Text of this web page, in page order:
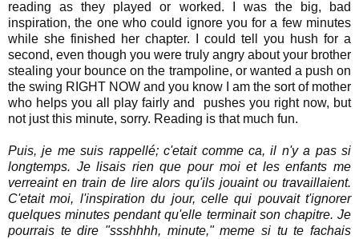
reading as they played or worked. I was the big, bad
inspiration, the one who could ignore you for a few minutes
while she finished her chapter. I could tell you hush for a
second, even though you were truly angry about your brother
stealing your bounce on the trampoline, or wanted a push on
the swing RIGHT NOW and you know I am the sort of mother
who helps you all play fairly and pushes you right now, but
not just this minute, sorry. Reading is that much fun.
Puis, je me suis rappellé; c'etait comme ca, il n'y a pas si
longtemps. Je lisais rien que pour moi et les enfants me
verreaint en train de lire alors qu'ils jouaint ou travaillaient.
C'etait moi, l'inspiration du jour, celle qui pouvait t'ignorer
quelques minutes pendant qu'elle terminait son chapitre. Je
pourrais te dire "ssshhhh, minute," meme si tu te fachais